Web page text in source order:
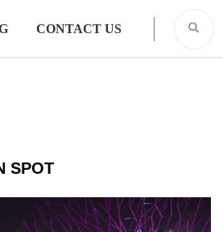
CONTACT US
SPOT